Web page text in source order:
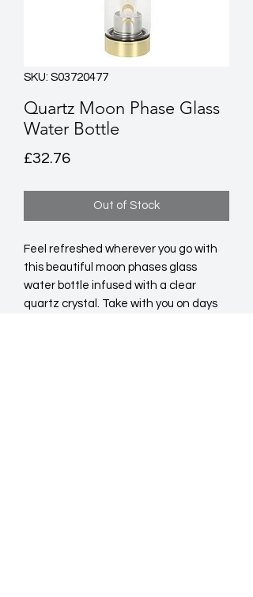
SKU: S03720477
Quartz Moon Phase Glass
Water Bottle
£32.76Price
Out of Stock
Feel refreshed wherever you go with
this beautiful moon phases glass
water bottle infused with a clear
quartz crystal. Take with you on days